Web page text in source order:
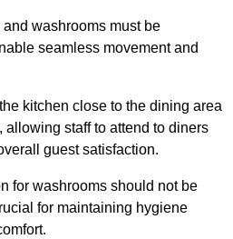
washrooms must be
seamless movement and
kitchen close to the dining area
staff to attend to diners
guest satisfaction.
for washrooms should not be
for maintaining hygiene